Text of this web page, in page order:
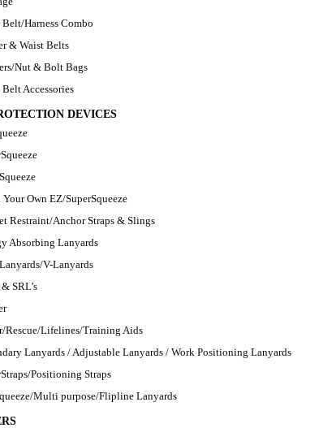
Harness Combo
& Waist Belts
Nut & Bolt Bags
Accessories
DEVICES
Own EZ/SuperSqueeze
Restraint/Anchor Straps & Slings
Absorbing Lanyards
V-Lanyards
& SRL’s
Rescue/Lifelines/Training Aids
Lanyards / Adjustable Lanyards / Work Positioning Lanyards
Positioning Straps
Multi purpose/Flipline Lanyards